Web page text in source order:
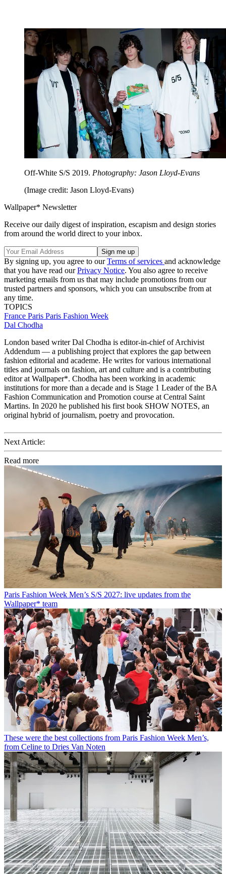
Off-White S/S 2019. Photography: Jason Lloyd-Evans
(Image credit: Jason Lloyd-Evans)
Wallpaper* Newsletter
Receive our daily digest of inspiration, escapism and design stories
from around the world direct to your inbox.
By signing up, you agree to ourTerms of services and acknowledge
that you have read ourPrivacy Notice. You also agree to receive
marketing emails from us that may include promotions from our
trusted partners and sponsors, which you can unsubscribe from at
any time.
TOPICS
France Paris Paris Fashion Week
Dal Chodha
London based writer Dal Chodha is editor-in-chief of Archivist
Addendum — a publishing project that explores the gap between
fashion editorial and academe. He writes for various international
titles and journals on fashion, art and culture and is a contributing
editor at Wallpaper*. Chodha has been working in academic
institutions for more than a decade and is Stage 1 Leader of the BA
Fashion Communication and Promotion course at Central Saint
Martins. In 2020 he published his first book SHOW NOTES, an
original hybrid of journalism, poetry and provocation.
Next Article:
Read more
Paris Fashion Week Men’s S/S 2027: live updates from the
Wallpaper* team
These were the best collections from Paris Fashion Week Men’s,
from Celine to Dries Van Noten